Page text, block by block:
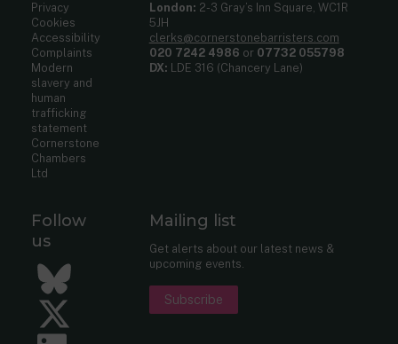
Privacy
Cookies
Accessibility
Complaints
Modern
slavery and
human
trafficking
statement
Cornerstone
Chambers
Ltd
London: 2-3 Gray’s Inn Square, WC1R
5JH
clerks@cornerstonebarristers.com
020 7242 4986 or 07732 055798
DX: LDE 316 (Chancery Lane)
Follow
us
Bluesky
Twitter
Mailing list
Get alerts about our latest news &
upcoming events.
Subscribe